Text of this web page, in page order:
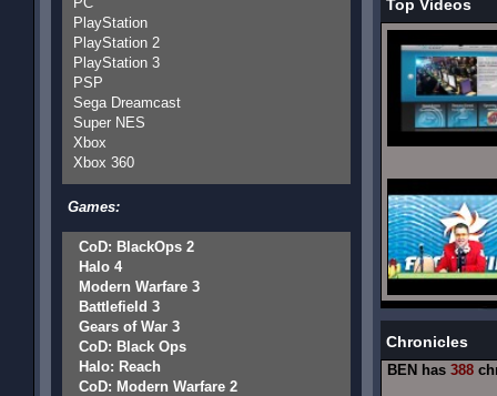
PlayStation
PlayStation 2
PlayStation 3
PSP
Sega Dreamcast
Super NES
Xbox
Xbox 360
Games:
CoD: BlackOps 2
Halo 4
Modern Warfare 3
Battlefield 3
Gears of War 3
CoD: Black Ops
Halo: Reach
CoD: Modern Warfare 2
Top Videos
Chronicles
BEN has 388